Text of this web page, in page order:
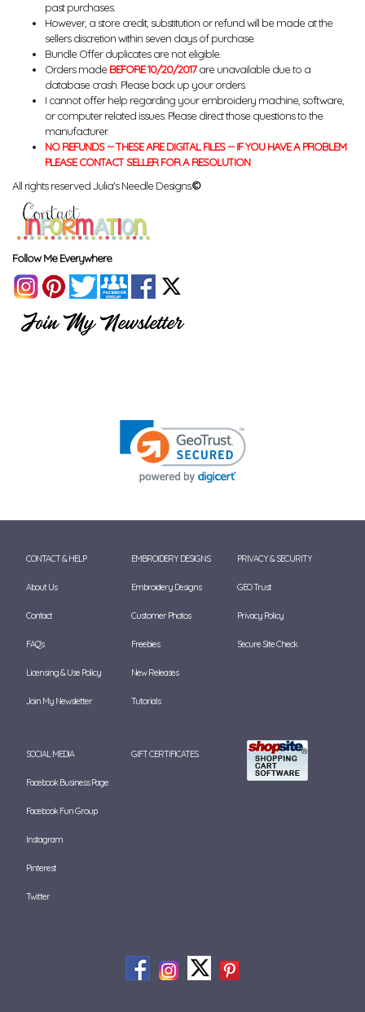
past purchases.
However, a store credit, substitution or refund will be made at the
sellers discretion within seven days of purchase.
Bundle Offer duplicates are not eligible.
Orders made BEFORE 10/20/2017are unavailable due to a
database crash. Please back up your orders.
I cannot offer help regarding your embroidery machine, software,
or computer related issues. Please direct those questions to the
manufacturer.
NO REFUNDS -- THESE ARE DIGITAL FILES -- IF YOU HAVE A PROBLEM
PLEASE CONTACT SELLER FOR A RESOLUTION
All rights reserved Julia's Needle Designs.©
Follow Me Everywhere
CONTACT & HELP
About Us
Contact
FAQ's
Licensing & Use Policy
Join My Newsletter
EMBROIDERY DESIGNS
Embroidery Designs
Customer Photos
Freebies
New Releases
Tutorials
PRIVACY & SECURITY
GEO Trust
Privacy Policy
Secure Site Check
SOCIAL MEDIA
Facebook Business Page
Facebook Fun Group
Instagram
Pinterest
Twitter
GIFT CERTIFICATES